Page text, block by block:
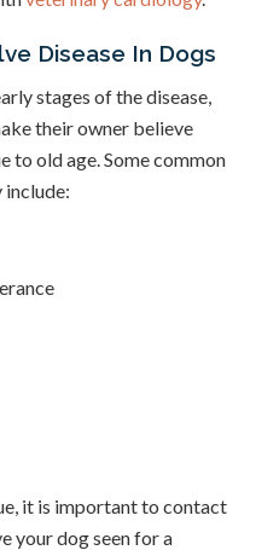
Disease In Dogs
stages of the disease,
their owner believe
to old age. Some common
include:
it is important to contact
your dog seen for a